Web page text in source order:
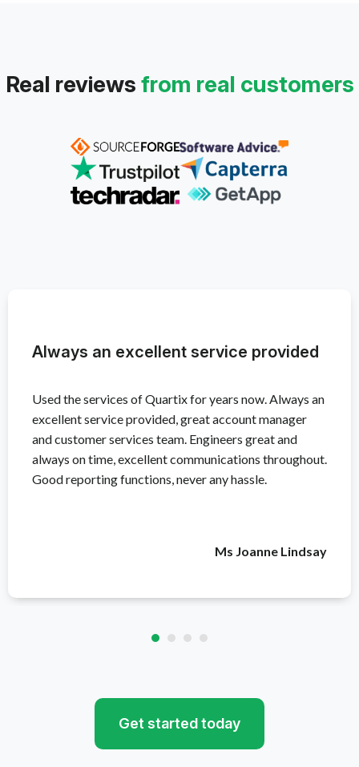
Real reviews from real customers
Always an excellent service provided
Used the services of Quartix for years now. Always an
excellent service provided, great account manager
and customer services team. Engineers great and
always on time, excellent communications throughout.
Good reporting functions, never any hassle.
Ms Joanne Lindsay
Get started today